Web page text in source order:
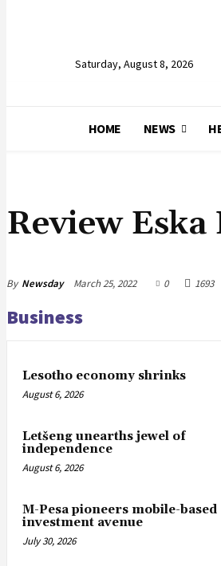
Saturday, August 8, 2026
HOME NEWS
Review
By Newsday March 25, 2022 0 1693
Business
Lesotho economy shrinks
August 6, 2026
Letšeng unearths jewel of
independence
August 6, 2026
M-Pesa pioneers mobile-based
investment avenue
July 30, 2026